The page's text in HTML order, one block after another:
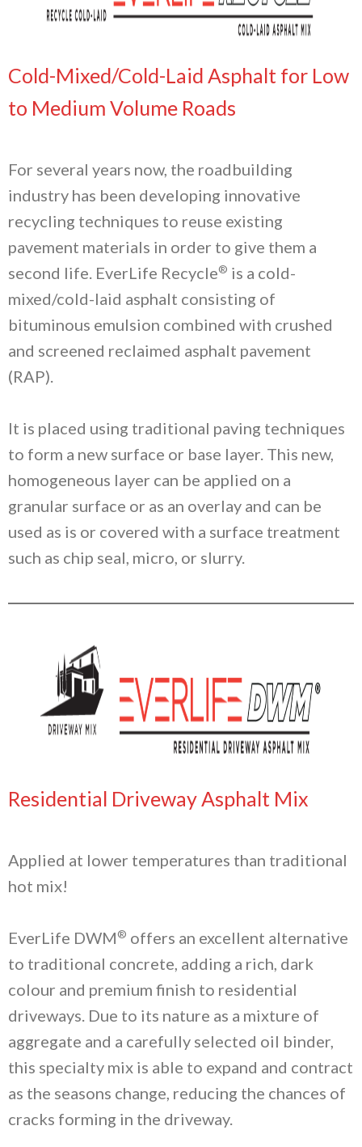
Cold-Mixed/Cold-Laid Asphalt for Low
to Medium Volume Roads
For several years now, the roadbuilding
industry has been developing innovative
recycling techniques to reuse existing
pavement materials in order to give them a
second life. EverLife Recycle® is a cold-
mixed/cold-laid asphalt consisting of
bituminous emulsion combined with crushed
and screened reclaimed asphalt pavement
(RAP).
It is placed using traditional paving techniques
to form a new surface or base layer. This new,
homogeneous layer can be applied on a
granular surface or as an overlay and can be
used as is or covered with a surface treatment
such as chip seal, micro, or slurry.
Residential Driveway Asphalt Mix
Applied at lower temperatures than traditional
hot mix!
EverLife DWM® offers an excellent alternative
to traditional concrete, adding a rich, dark
colour and premium finish to residential
driveways. Due to its nature as a mixture of
aggregate and a carefully selected oil binder,
this specialty mix is able to expand and contract
as the seasons change, reducing the chances of
cracks forming in the driveway.